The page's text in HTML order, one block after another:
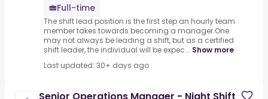
Full-time
The shift lead position is the first step an hourly team
member takes towards becoming a manager.One
may not always be leading a shift, but as a certified
shift leader, the individual will be expec... Show more
Last updated: 30+ days ago